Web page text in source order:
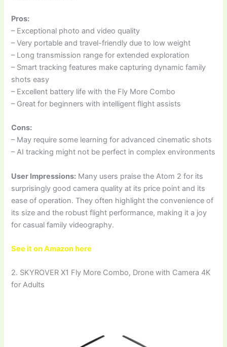
Pros:
– Exceptional photo and video quality
– Very portable and travel-friendly due to low weight
– Long transmission range for extended exploration
– Smart tracking features make capturing dynamic family
shots easy
– Excellent battery life with the Fly More Combo
– Great for beginners with intelligent flight assists
Cons:
– May require some learning for advanced cinematic shots
– AI tracking might not be perfect in complex environments
User Impressions: Many users praise the Atom 2 for its
surprisingly good camera quality at its price point and its
ease of operation. They often highlight the convenience of
its size and the robust flight performance, making it a joy
for casual family videography.
See it on Amazon here
2. SKYROVER X1 Fly More Combo, Drone with Camera 4K
for Adults